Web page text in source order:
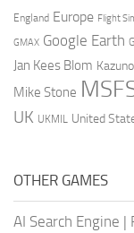
England Europe Flight
GMAX Google Earth
Jan Kees Blom
Mike Stone
UK UKMIL United
OTHER GAMES
AI Search Engine |